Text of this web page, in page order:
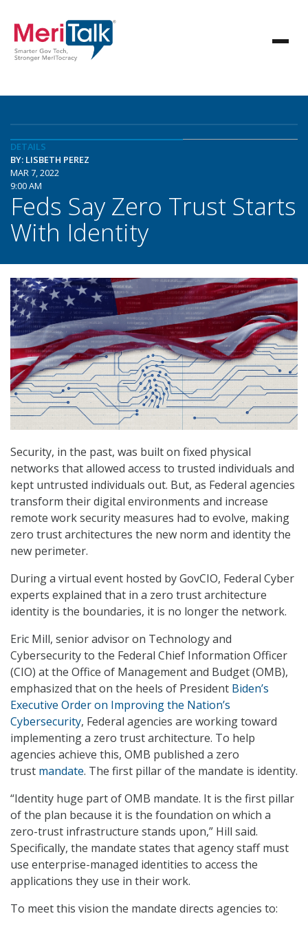
DETAILS
BY: LISBETH PEREZ
MAR 7, 2022
9:00 AM
Feds Say Zero Trust Starts
With Identity
Security, in the past, was built on fixed physical
networks that allowed access to trusted individuals and
kept untrusted individuals out. But, as Federal agencies
transform their digital environments and increase
remote work security measures had to evolve, making
zero trust architectures the new norm and identity the
new perimeter.
During a virtual event hosted by GovCIO, Federal Cyber
experts explained that in a zero trust architecture
identity is the boundaries, it is no longer the network.
Eric Mill, senior advisor on Technology and
Cybersecurity to the Federal Chief Information Officer
(CIO) at the Office of Management and Budget (OMB),
emphasized that on the heels of President Biden’s
Executive Order on Improving the Nation’s
Cybersecurity, Federal agencies are working toward
implementing a zero trust architecture. To help
agencies achieve this, OMB published a zero
trust mandate. The first pillar of the mandate is identity.
“Identity huge part of OMB mandate. It is the first pillar
of the plan because it is the foundation on which a
zero-trust infrastructure stands upon,” Hill said.
Specifically, the mandate states that agency staff must
use enterprise-managed identities to access the
applications they use in their work.
To meet this vision the mandate directs agencies to: